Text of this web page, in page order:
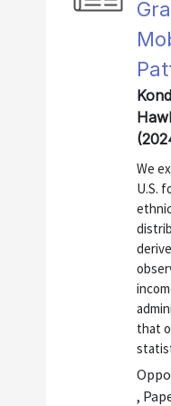
We
U.S.
that
,